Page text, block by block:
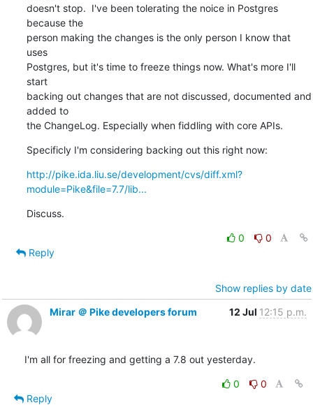
doesn't stop.  I've been tolerating the noice in Postgres
because the
person making the changes is the only person I know that
uses
Postgres, but it's time to freeze things now. What's more I'll
start
backing out changes that are not discussed, documented and
added to
the ChangeLog. Especially when fiddling with core APIs.
Specificly I'm considering backing out this right now:
http://pike.ida.liu.se/development/cvs/diff.xml?
module=Pike&file=7.7/lib...
Discuss.
0
0
Reply
Show replies by date
Mirar ＠ Pike developers forum
12 Jul 12:15 p.m.
I'm all for freezing and getting a 7.8 out yesterday.
0
0
Reply